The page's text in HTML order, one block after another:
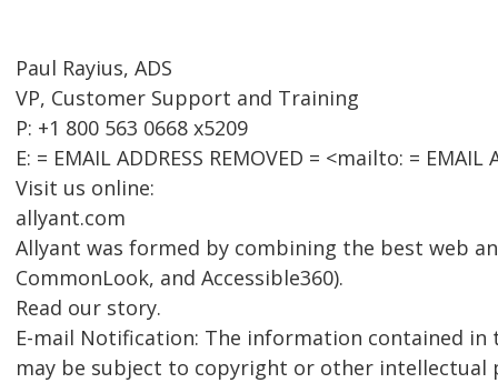
Paul Rayius, ADS
VP, Customer Support and Training
P: +1 800 563 0668 x5209
E: = EMAIL ADDRESS REMOVED = <mailto: = EMAIL
Visit us online:
allyant.com
Allyant was formed by combining the best web
CommonLook, and Accessible360).
Read our story.
E-mail Notification: The information contained
may be subject to copyright or other